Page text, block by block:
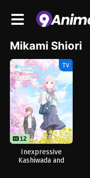
Mikami Shiori
TV
12
Inexpressive
Kashiwada and